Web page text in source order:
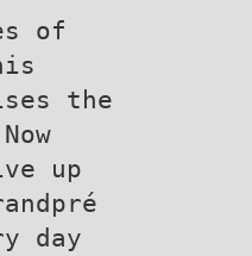
of
the
up
day